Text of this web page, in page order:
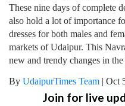
These nine days of complete
also hold a lot of importance
dresses for both males and
markets of Udaipur. This
new and trendy changes in
By UdaipurTimes Team | Oct
Join for live